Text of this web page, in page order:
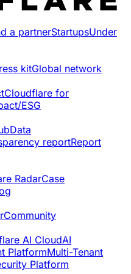
a partnerStartupsUnder
kitGlobal network
Cloudflare for
ESG
Data
reportReport
RadarCase
Community
AI CloudAI
PlatformMulti-Tenant
Platform